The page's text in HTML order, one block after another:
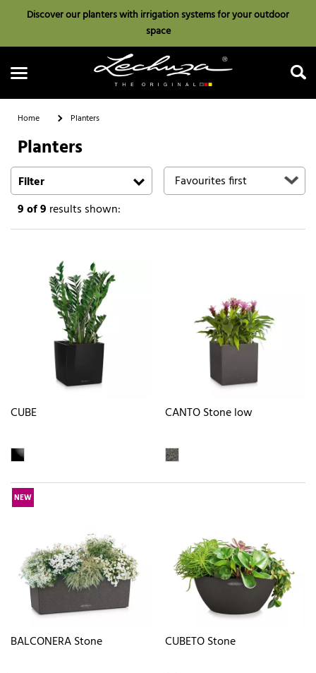
Discover our planters with irrigation systems for your outdoor
space
Search
Home Planters
Planters
Filter
9of 9 results shown:
CUBE CANTO Stone low
NEW
BALCONERA Stone CUBETO Stone